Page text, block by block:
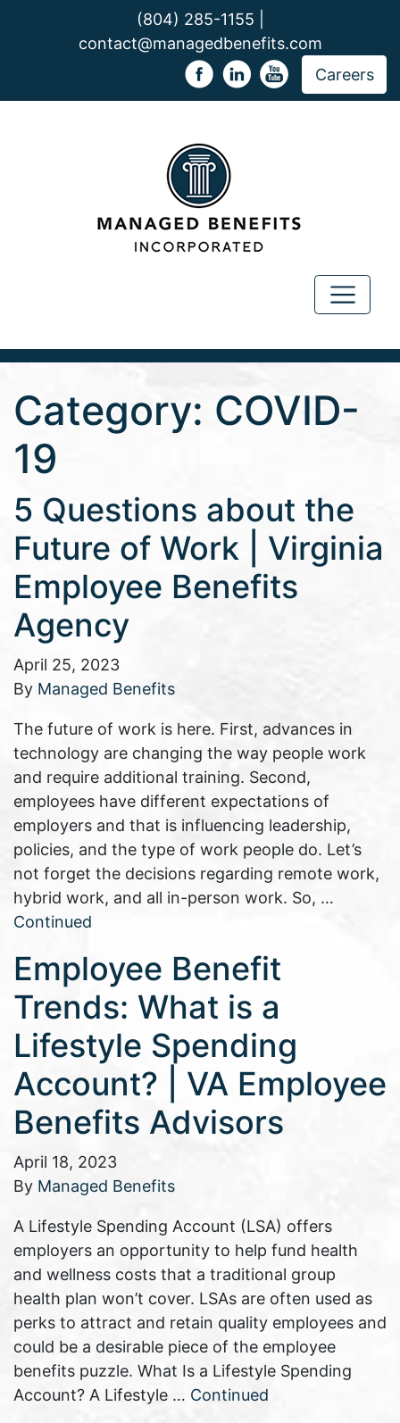
(804) 285-1155 |
contact@managedbenefits.com
Careers
Category: COVID-
19
5 Questions about the
Future of Work | Virginia
Employee Benefits
Agency
April 25, 2023
By Managed Benefits
The future of work is here. First, advances in
technology are changing the way people work
and require additional training. Second,
employees have different expectations of
employers and that is influencing leadership,
policies, and the type of work people do. Let’s
not forget the decisions regarding remote work,
hybrid work, and all in-person work. So, …
Continued
Employee Benefit
Trends: What is a
Lifestyle Spending
Account? | VA Employee
Benefits Advisors
April 18, 2023
By Managed Benefits
A Lifestyle Spending Account (LSA) offers
employers an opportunity to help fund health
and wellness costs that a traditional group
health plan won’t cover. LSAs are often used as
perks to attract and retain quality employees and
could be a desirable piece of the employee
benefits puzzle. What Is a Lifestyle Spending
Account? A Lifestyle … Continued